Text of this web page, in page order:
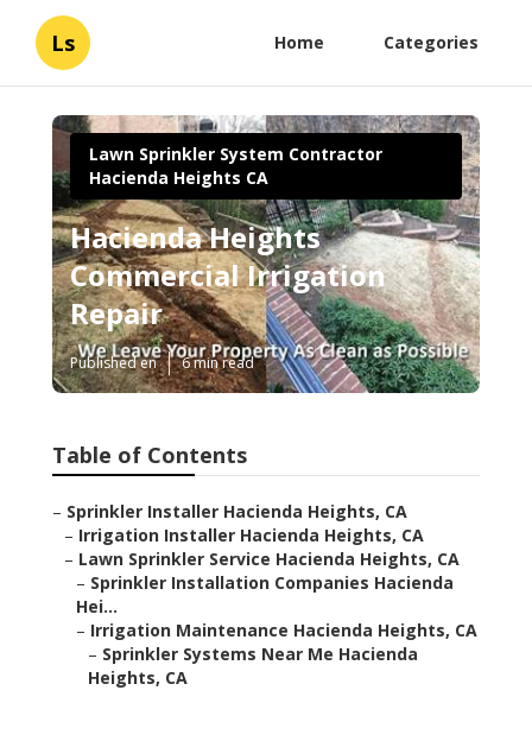
Ls Home Categories
Lawn Sprinkler System Contractor
Hacienda Heights CA
Hacienda Heights
Commercial Irrigation
Repair
Published en 6 min read
Table of Contents
– Sprinkler Installer Hacienda Heights, CA
– Irrigation Installer Hacienda Heights, CA
– Lawn Sprinkler Service Hacienda Heights, CA
– Sprinkler Installation Companies Hacienda
Hei...
– Irrigation Maintenance Hacienda Heights, CA
– Sprinkler Systems Near Me Hacienda
Heights, CA